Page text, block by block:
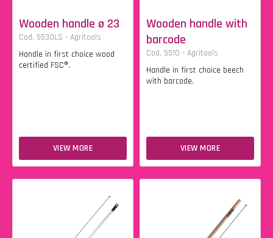
Wooden handle ø 23
Cod. 5530LS - Agritools
Handle in first choice wood
certified FSC®.
VIEW MORE
Wooden handle with
barcode
Cod. 5510 - Agritools
Handle in first choice beech
with barcode.
VIEW MORE